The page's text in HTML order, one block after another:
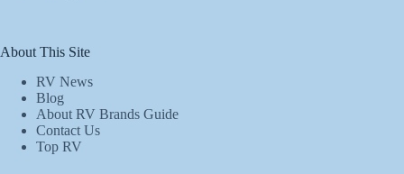
About This Site
RV News
Blog
About RV Brands Guide
Contact Us
Top RV